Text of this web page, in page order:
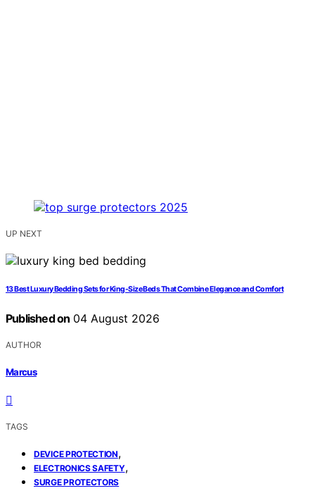
UP NEXT
13 Best Luxury Bedding Sets for King-Size Beds That Combine Elegance and Comfort
Published on 04 August 2026
AUTHOR
Marcus
TAGS
DEVICE PROTECTION,
ELECTRONICS SAFETY,
SURGE PROTECTORS